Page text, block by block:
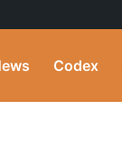
Codex